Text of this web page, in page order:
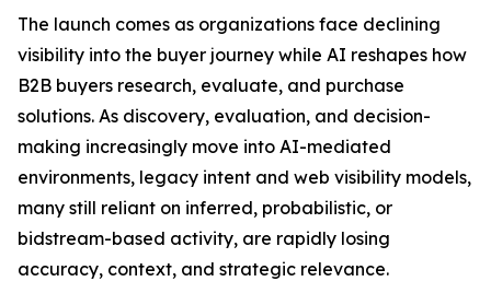
The launch comes as organizations face declining
visibility into the buyer journey while AI reshapes how
B2B buyers research, evaluate, and purchase
solutions. As discovery, evaluation, and decision-
making increasingly move into AI-mediated
environments, legacy intent and web visibility models,
many still reliant on inferred, probabilistic, or
bidstream-based activity, are rapidly losing
accuracy, context, and strategic relevance.